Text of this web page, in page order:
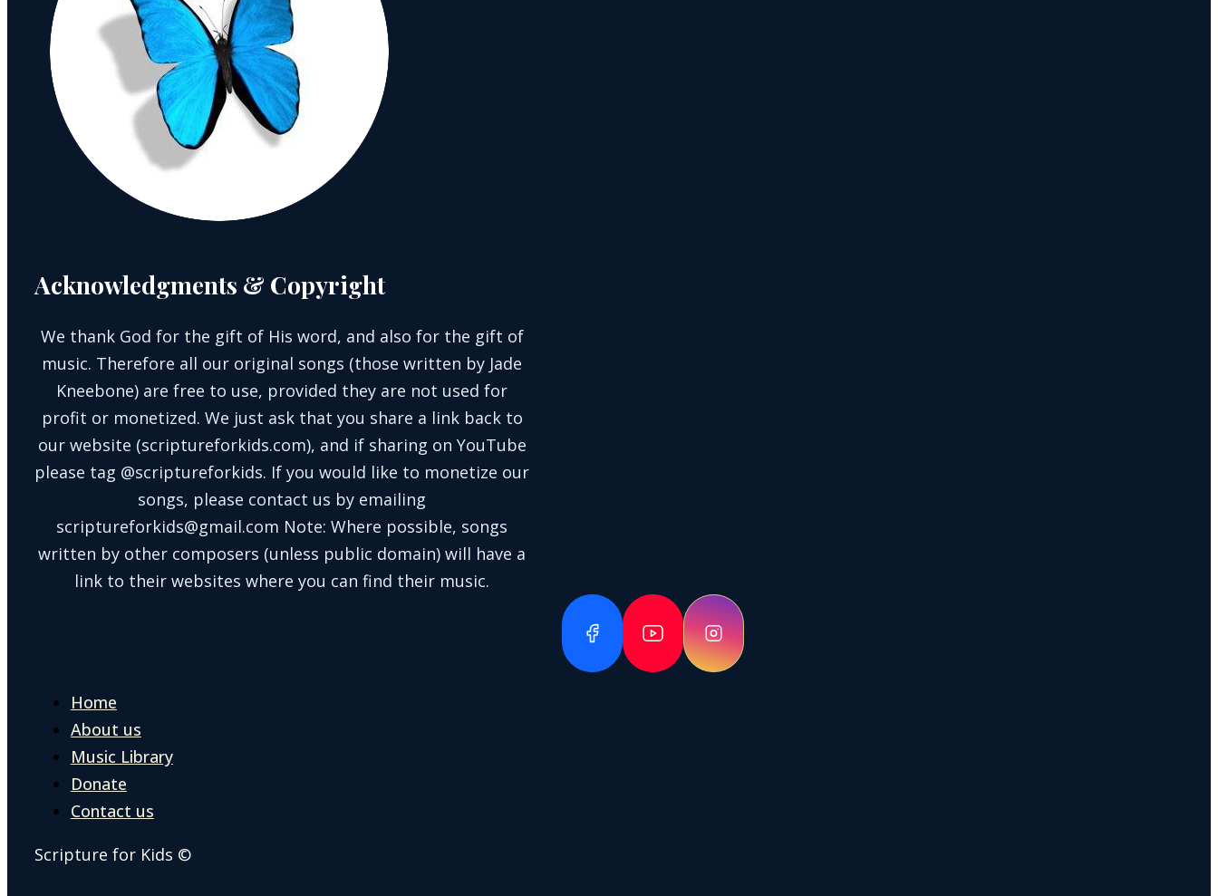
Acknowledgments & Copyright
We thank God for the gift of His word, and also for the gift of
music. Therefore all our original songs (those written by Jade
Kneebone) are free to use, provided they are not used for
profit or monetized. We just ask that you share a link back to
our website (scriptureforkids.com), and if sharing on YouTube
please tag @scriptureforkids. If you would like to monetize our
songs, please contact us by emailing
scriptureforkids@gmail.com Note: Where possible, songs
written by other composers (unless public domain) will have a
link to their websites where you can find their music.
Home
About us
Music Library
Donate
Contact us
Scripture for Kids ©